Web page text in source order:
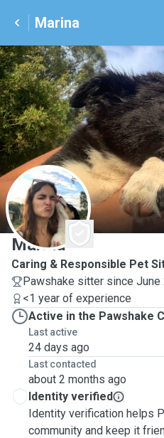
Marina
M
Marina
Caring & Responsible Pet
Pawshake sitter since June
<1 year of experience
Active in the Pawshake
Last active
24 days ago
Last contacted
about 2 months ago
Identity verified
Identity verification helps
community and keep it